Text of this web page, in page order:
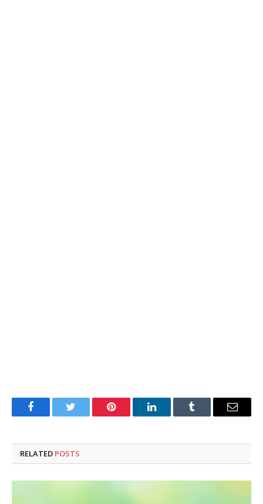
FacebookTwitter Pinterest LinkedInTumblr Email
RELATED POSTS